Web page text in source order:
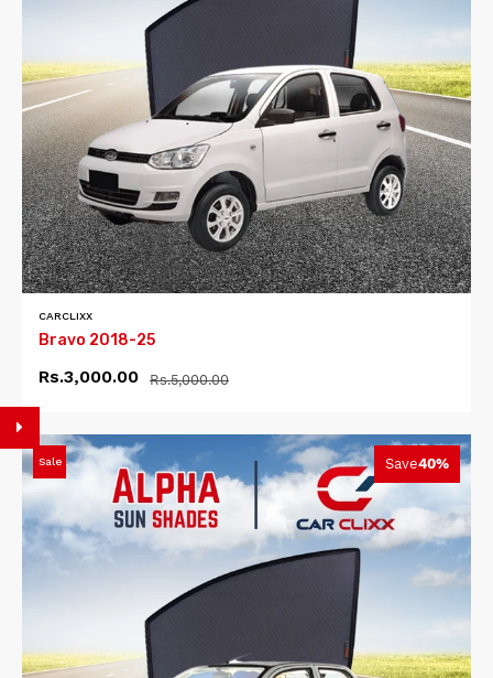
CARCLIXX
Bravo 2018-25
Rs.3,000.00 Rs.5,000.00
Sale Save40%